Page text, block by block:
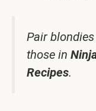
Pair
those in
Recipes.